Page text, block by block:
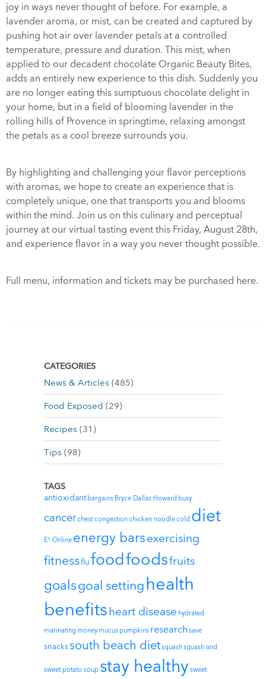
joy in ways never thought of before. For example, a
lavender aroma, or mist, can be created and captured by
pushing hot air over lavender petals at a controlled
temperature, pressure and duration. This mist, when
applied to our decadent chocolate Organic Beauty Bites,
adds an entirely new experience to this dish. Suddenly you
are no longer eating this sumptuous chocolate delight in
your home, but in a field of blooming lavender in the
rolling hills of Provence in springtime, relaxing amongst
the petals as a cool breeze surrounds you.
By highlighting and challenging your flavor perceptions
with aromas, we hope to create an experience that is
completely unique, one that transports you and blooms
within the mind. Join us on this culinary and perceptual
journey at our virtual tasting event this Friday, August 28th,
and experience flavor in a way you never thought possible.
Full menu, information and tickets may be purchased here.
CATEGORIES
News & Articles (485)
Food Exposed (29)
Recipes (31)
Tips (98)
TAGS
antioxidant bargains Bryce Dallas Howard busy
cancerchest congestionchicken noodlecold diet
E! Online energy barsexercising
fitnessflufoodfoodsfruits
goalsgoal settinghealth
benefitsheart disease hydrated
marinating money mucus pumpkins research save
snackssouth beach dietsquashsquash and
sweet potato soup stay healthy sweet